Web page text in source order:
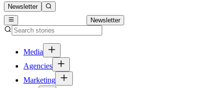
Newsletter
Newsletter
Media
Agencies
Marketing